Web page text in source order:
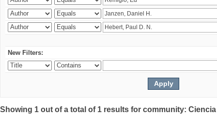
New Filters:
Showing 1 out of a total of 1 results for community: